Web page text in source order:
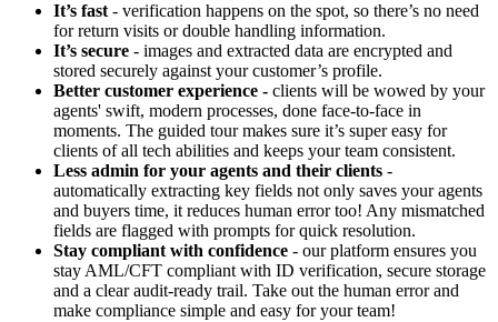
It’s fast- verification happens on the spot, so there’s no need
for return visits or double handling information.
It’s secure - images and extracted data are encrypted and
stored securely against your customer’s profile.
Better customer experience - clients will be wowed by your
agents' swift, modern processes, done face-to-face in
moments. The guided tour makes sure it’s super easy for
clients of all tech abilities and keeps your team consistent.
Less admin for your agents and their clients -
automatically extracting key fields not only saves your agents
and buyers time, it reduces human error too! Any mismatched
fields are flagged with prompts for quick resolution.
Stay compliant with confidence - our platform ensures you
stay AML/CFT compliant with ID verification, secure storage
and a clear audit-ready trail. Take out the human error and
make compliance simple and easy for your team!